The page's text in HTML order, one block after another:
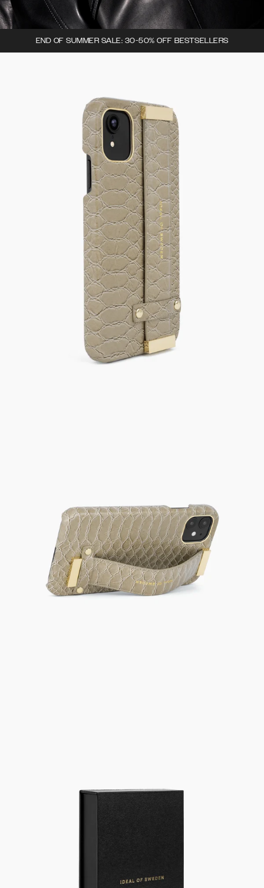
END OF SUMMER SALE: 30-50% OFF BESTSELLERS